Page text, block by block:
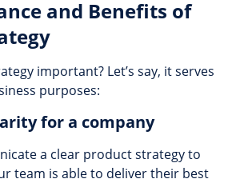
and Benefits of
important? Let’s say, it serves
purposes:
for a company
a clear product strategy to
team is able to deliver their best